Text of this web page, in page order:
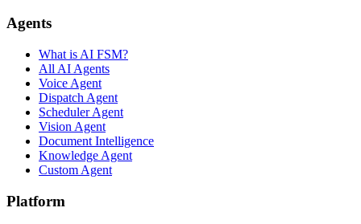
Agents
What is AI FSM?
All AI Agents
Voice Agent
Dispatch Agent
Scheduler Agent
Vision Agent
Document Intelligence
Knowledge Agent
Custom Agent
Platform